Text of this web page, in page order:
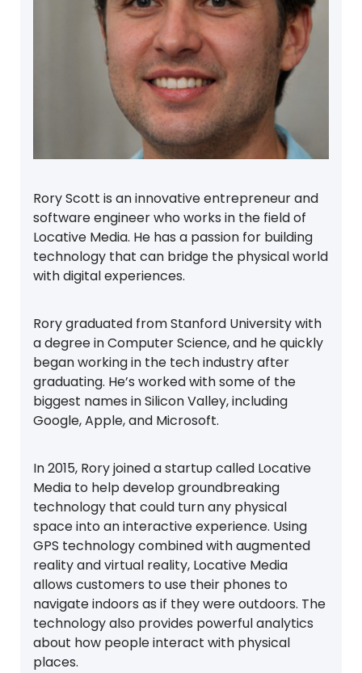
Rory Scott is an innovative entrepreneur and
software engineer who works in the field of
Locative Media. He has a passion for building
technology that can bridge the physical world
with digital experiences.
Rory graduated from Stanford University with
a degree in Computer Science, and he quickly
began working in the tech industry after
graduating. He’s worked with some of the
biggest names in Silicon Valley, including
Google, Apple, and Microsoft.
In 2015, Rory joined a startup called Locative
Media to help develop groundbreaking
technology that could turn any physical
space into an interactive experience. Using
GPS technology combined with augmented
reality and virtual reality, Locative Media
allows customers to use their phones to
navigate indoors as if they were outdoors. The
technology also provides powerful analytics
about how people interact with physical
places.